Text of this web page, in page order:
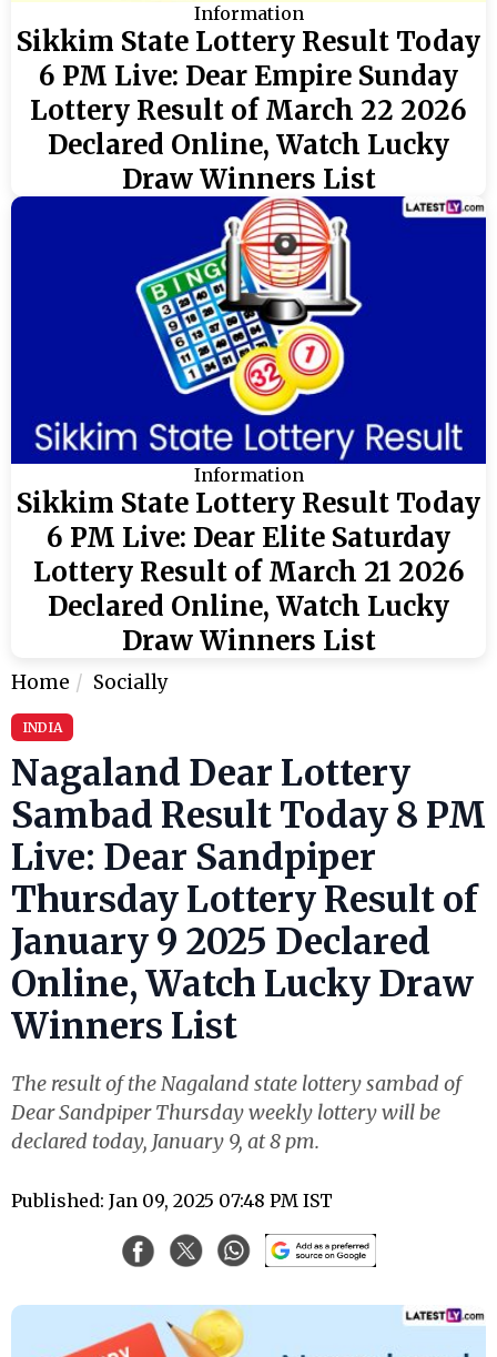
Information
Sikkim State Lottery Result Today
6 PM Live: Dear Empire Sunday
Lottery Result of March 22 2026
Declared Online, Watch Lucky
Draw Winners List
Information
Sikkim State Lottery Result Today
6 PM Live: Dear Elite Saturday
Lottery Result of March 21 2026
Declared Online, Watch Lucky
Draw Winners List
Home Socially
INDIA
Nagaland Dear Lottery
Sambad Result Today 8 PM
Live: Dear Sandpiper
Thursday Lottery Result of
January 9 2025 Declared
Online, Watch Lucky Draw
Winners List
The result of the Nagaland state lottery sambad of
Dear Sandpiper Thursday weekly lottery will be
declared today, January 9, at 8 pm.
Published: Jan 09, 2025 07:48 PM IST